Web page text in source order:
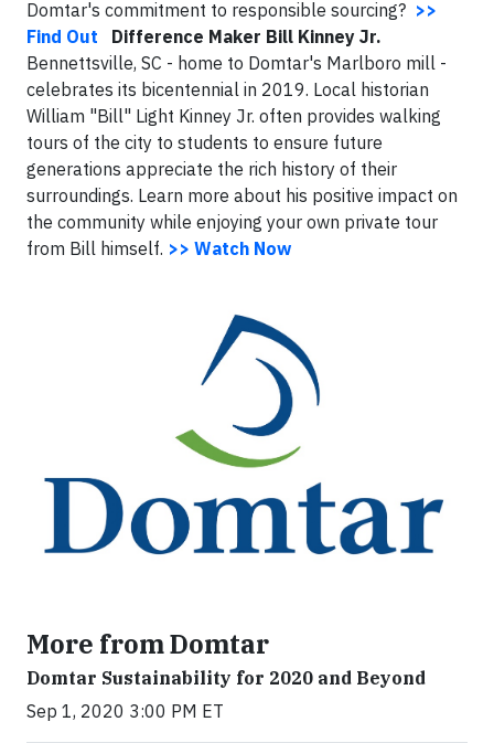
Domtar's commitment to responsible sourcing? >>
Find Out
Difference Maker Bill Kinney Jr.
Bennettsville, SC - home to Domtar's Marlboro mill -
celebrates its bicentennial in 2019. Local historian
William "Bill" Light Kinney Jr. often provides walking
tours of the city to students to ensure future
generations appreciate the rich history of their
surroundings. Learn more about his positive impact on
the community while enjoying your own private tour
from Bill himself. >> Watch Now
More from Domtar
Domtar Sustainability for 2020 and Beyond
Sep 1, 2020 3:00 PM ET